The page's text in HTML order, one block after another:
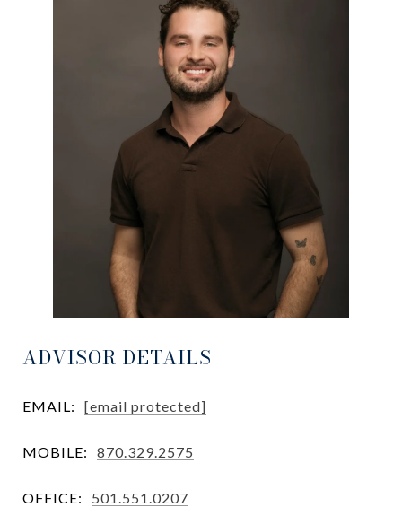
ADVISOR DETAILS
EMAIL: [email protected]
MOBILE: 870.329.2575
OFFICE: 501.551.0207